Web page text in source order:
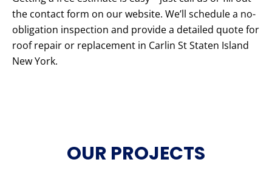
the contact form on our website. We’ll schedule a no-
obligation inspection and provide a detailed quote for
roof repair or replacement in Carlin St Staten Island
New York.
OUR PROJECTS